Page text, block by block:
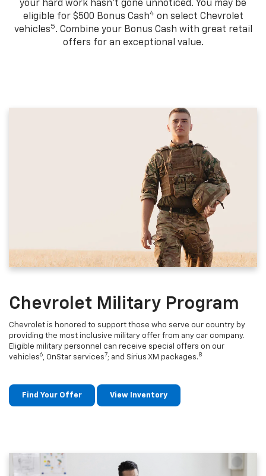
your hard work hasn't gone unnoticed. You may be
eligible for $500 Bonus Cash4on select Chevrolet
vehicles5. Combine your Bonus Cash with great retail
offers for an exceptional value.
Chevrolet Military Program
Chevrolet is honored to support those who serve our country by
providing the most inclusive military offer from any car company.
Eligible military personnel can receive special offers on our
vehicles6, OnStar services7; and Sirius XM packages. 8
Find Your Offer View Inventory